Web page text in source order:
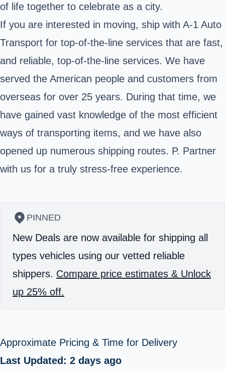
of life together to celebrate as a city.
If you are interested in moving, ship with A-1 Auto
Transport for top-of-the-line services that are fast,
and reliable, top-of-the-line services. We have
served the American people and customers from
overseas for over 25 years. During that time, we
have gained vast knowledge of the most efficient
ways of transporting items, and we have also
opened up numerous shipping routes. P. Partner
with us for a truly stress-free experience.
PINNED
New Deals are now available for shipping all
types vehicles using our vetted reliable
shippers. Compare price estimates & Unlock
up 25% off.
Approximate Pricing & Time for Delivery
Last Updated: 2 days ago